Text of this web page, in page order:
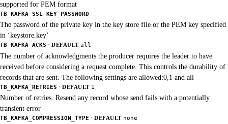
supported for PEM format
TB_KAFKA_SSL_KEY_PASSWORD
The password of the private key in the key store file or the PEM key specified
in ‘keystore.key’
TB_KAFKA_ACKS · DEFAULT all
The number of acknowledgments the producer requires the leader to have
received before considering a request complete. This controls the durability of
records that are sent. The following settings are allowed:0,1 and all
TB_KAFKA_RETRIES · DEFAULT 1
Number of retries. Resend any record whose send fails with a potentially
transient error
TB_KAFKA_COMPRESSION_TYPE · DEFAULT none